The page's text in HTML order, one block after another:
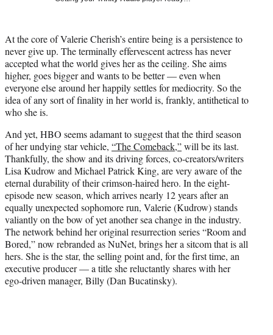
t
e
r
)
At the core of Valerie Cherish’s entire being is a persistence to
never give up. The terminally effervescent actress has never
accepted what the world gives her as the ceiling. She aims
higher, goes bigger and wants to be better — even when
everyone else around her happily settles for mediocrity. So the
idea of any sort of finality in her world is, frankly, antithetical to
who she is.
And yet, HBO seems adamant to suggest that the third season
of her undying star vehicle, “The Comeback,”will be its last.
Thankfully, the show and its driving forces, co-creators/writers
Lisa Kudrow and Michael Patrick King, are very aware of the
eternal durability of their crimson-haired hero. In the eight-
episode new season, which arrives nearly 12 years after an
equally unexpected sophomore run, Valerie (Kudrow) stands
valiantly on the bow of yet another sea change in the industry.
The network behind her original resurrection series “Room and
Bored,” now rebranded as NuNet, brings her a sitcom that is all
hers. She is the star, the selling point and, for the first time, an
executive producer — a title she reluctantly shares with her
ego-driven manager, Billy (Dan Bucatinsky).